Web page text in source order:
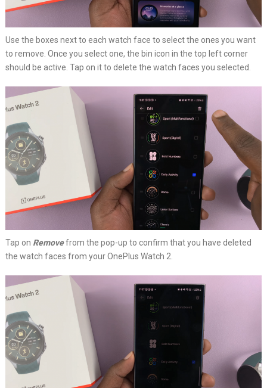
Use the boxes next to each watch face to select the ones you want
to remove. Once you select one, the bin icon in the top left corner
should be active. Tap on it to delete the watch faces you selected.
Tap on Removefrom the pop-up to confirm that you have deleted
the watch faces from your OnePlus Watch 2.